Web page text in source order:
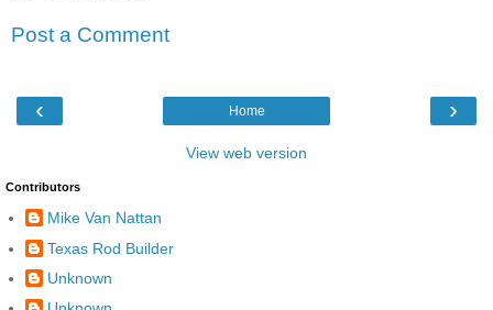
Post a Comment
‹ ›
Home
View web version
Contributors
Mike Van Nattan
Texas Rod Builder
Unknown